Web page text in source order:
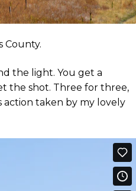
County.
the light. You get a
the shot. Three for three,
action taken by my lovely